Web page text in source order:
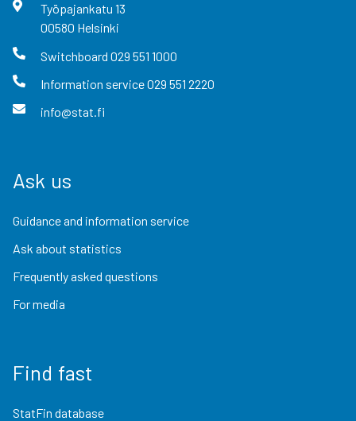
Työpajankatu 13
00580 Helsinki
Switchboard 029 551 1000
Information service029 551 2220
info@stat.fi
Ask us
Guidance and information service
Ask about statistics
Frequently asked questions
For media
Find fast
StatFin database